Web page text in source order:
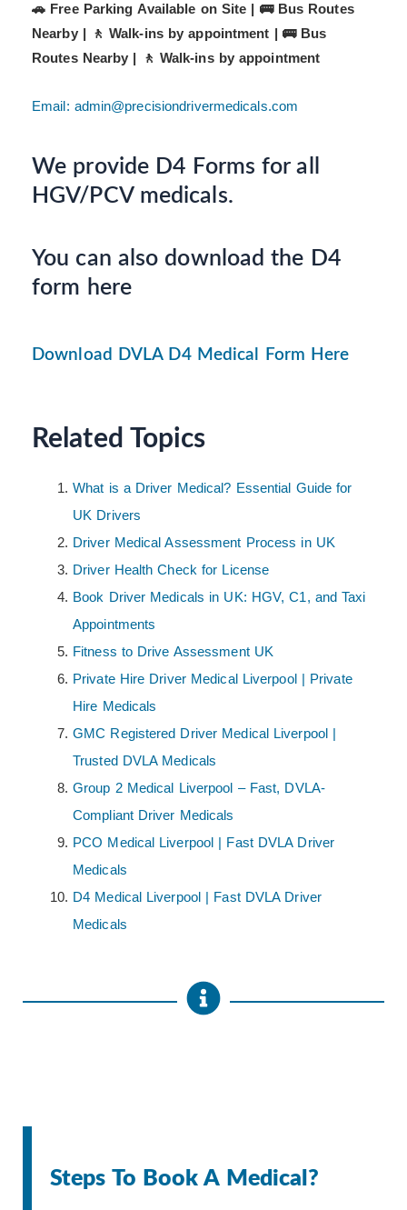
🚗 Free Parking Available on Site | 🚌 Bus Routes
Nearby | 🚶 Walk-ins by appointment | 🚌 Bus
Routes Nearby | 🚶 Walk-ins by appointment
Email: admin@precisiondrivermedicals.com
We provide D4 Forms for all
HGV/PCV medicals.
You can also download the D4
form here
Download DVLA D4 Medical Form Here
Related Topics
What is a Driver Medical? Essential Guide for
UK Drivers
Driver Medical Assessment Process in UK
Driver Health Check for License
Book Driver Medicals in UK: HGV, C1, and Taxi
Appointments
Fitness to Drive Assessment UK
Private Hire Driver Medical Liverpool | Private
Hire Medicals
GMC Registered Driver Medical Liverpool |
Trusted DVLA Medicals
Group 2 Medical Liverpool – Fast, DVLA-
Compliant Driver Medicals
PCO Medical Liverpool | Fast DVLA Driver
Medicals
D4 Medical Liverpool | Fast DVLA Driver
Medicals
Steps To Book A Medical?